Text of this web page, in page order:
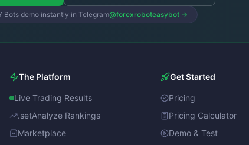
Bots demo instantly in Telegram@forexroboteasybot →
The Platform
Live Trading Results
.setAnalyze Rankings
Marketplace
Get Started
Pricing
Pricing Calculator
Demo & Test